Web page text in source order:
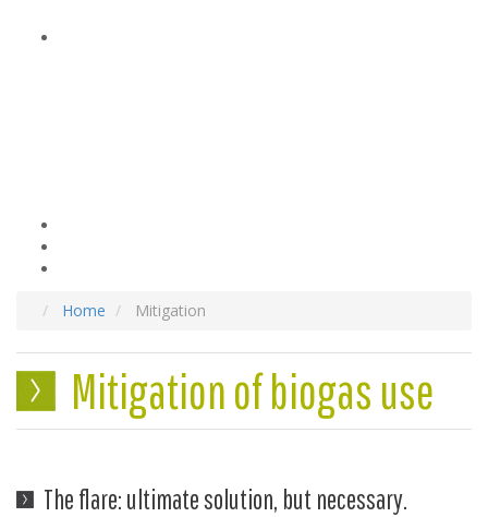
Home Mitigation
Mitigation of biogas use
The flare: ultimate solution, but necessary.